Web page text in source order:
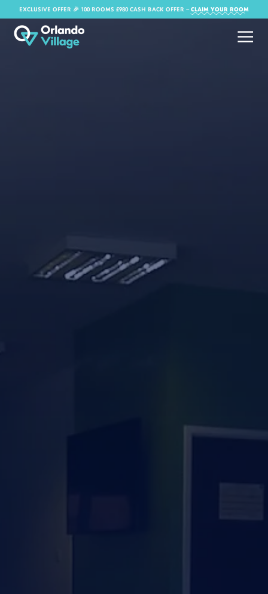
EXCLUSIVE OFFER 🎉 100 ROOMS £980 CASH BACK OFFER​ – CLAIM YOUR ROOM